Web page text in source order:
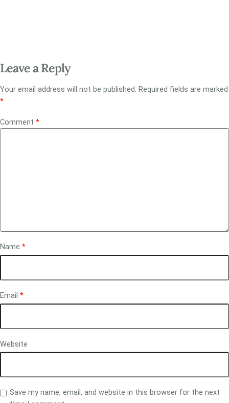
Leave a Reply
Your email address will not be published. Required fields are marked
*
Comment *
Name *
Email *
Website
Save my name, email, and website in this browser for the next